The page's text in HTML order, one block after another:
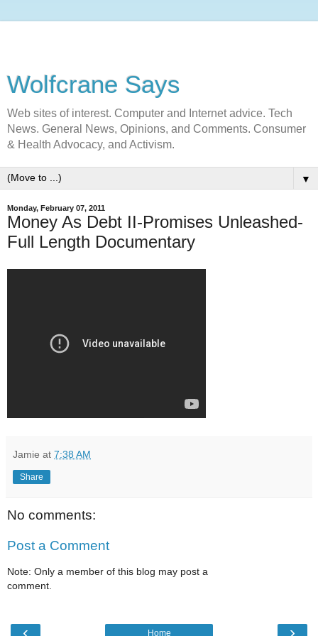
Wolfcrane Says
Web sites of interest. Computer and Internet advice. Tech
News. General News, Opinions, and Comments. Consumer
& Health Advocacy, and Activism.
▼
Monday, February 07, 2011
Money As Debt II-Promises Unleashed-
Full Length Documentary
Jamie at 7:38 AM
Share
No comments:
Post a Comment
Note: Only a member of this blog may post a
comment.
Home